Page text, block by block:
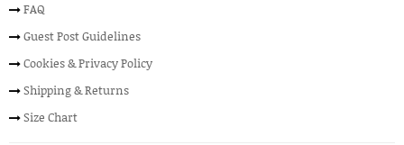
FAQ
Guest Post Guidelines
Cookies & Privacy Policy
Shipping & Returns
Size Chart